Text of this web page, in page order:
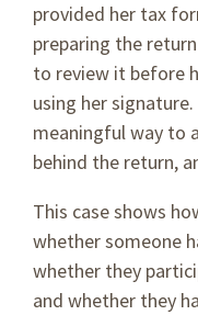
provided her tax
preparing the
to review it before
using her
meaningful way to
behind the return,
This case shows
whether someone
whether they
and whether they